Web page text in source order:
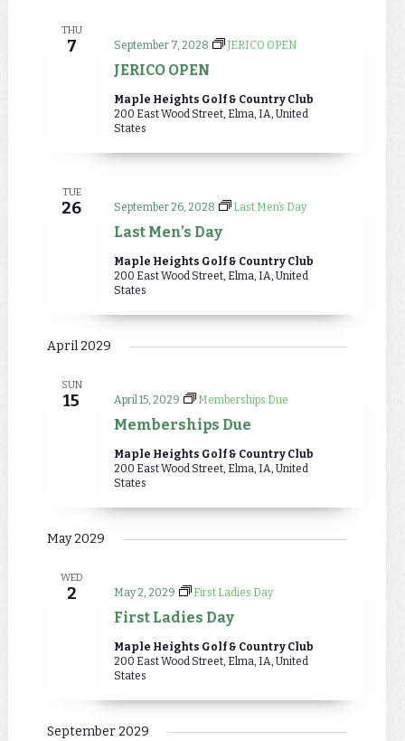
THU
7
JERICO OPEN
September 7, 2028 JERICO OPEN
Maple Heights Golf & Country Club
200 East Wood Street, Elma, IA, United
States
TUE
26
Last Men’s Day
September 26, 2028 Last Men’s Day
Maple Heights Golf & Country Club
200 East Wood Street, Elma, IA, United
States
April 2029
SUN
15
Memberships Due
April 15, 2029 Memberships Due
Maple Heights Golf & Country Club
200 East Wood Street, Elma, IA, United
States
May 2029
WED
2
First Ladies Day
May 2, 2029 First Ladies Day
Maple Heights Golf & Country Club
200 East Wood Street, Elma, IA, United
States
September 2029